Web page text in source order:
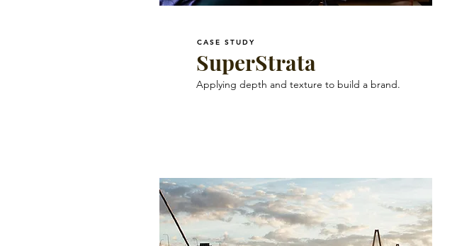
CASE STUDY
SuperStrata
Applying depth and texture to build a brand.